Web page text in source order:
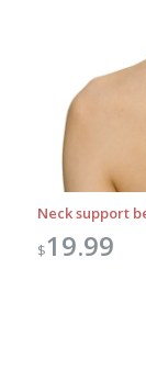
Neck support
$19.99